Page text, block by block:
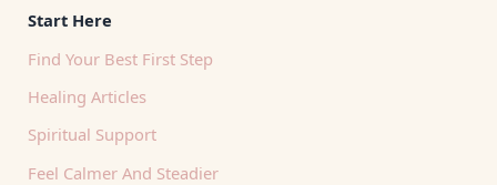
Start Here
Find Your Best First Step
Healing Articles
Spiritual Support
Feel Calmer And Steadier